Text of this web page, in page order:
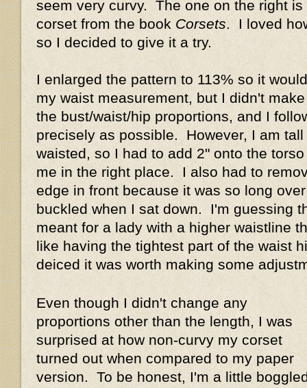
seem very curvy. The one on the right
corset from the book Corsets . I loved
so I decided to give it a try.
I enlarged the pattern to 113% so it
my waist measurement, but I didn't
the bust/waist/hip proportions, and I
precisely as possible. However, I am
waisted, so I had to add 2" onto the
me in the right place. I also had to
edge in front because it was so long
buckled when I sat down. I'm guessing
meant for a lady with a higher waistline
like having the tightest part of the waist
deiced it was worth making some
Even though I didn't change any
proportions other than the length, I was
surprised at how non-curvy my corset
turned out when compared to my paper
version. To be honest, I'm a little